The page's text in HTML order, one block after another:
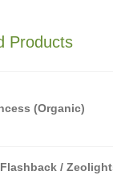
Products
(Organic)
/